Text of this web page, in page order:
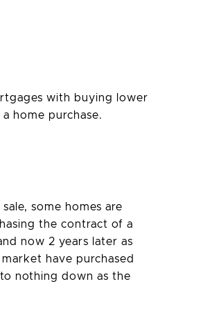
with buying lower
home purchase.
some homes are
the contract of a
now 2 years later as
have purchased
nothing down as the